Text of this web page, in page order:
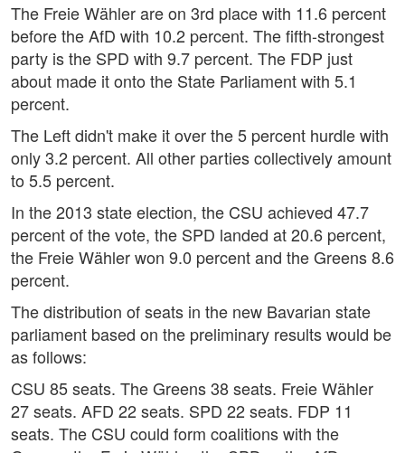
The Freie Wähler are on 3rd place with 11.6 percent
before the AfD with 10.2 percent. The fifth-strongest
party is the SPD with 9.7 percent. The FDP just
about made it onto the State Parliament with 5.1
percent.
The Left didn't make it over the 5 percent hurdle with
only 3.2 percent. All other parties collectively amount
to 5.5 percent.
In the 2013 state election, the CSU achieved 47.7
percent of the vote, the SPD landed at 20.6 percent,
the Freie Wähler won 9.0 percent and the Greens 8.6
percent.
The distribution of seats in the new Bavarian state
parliament based on the preliminary results would be
as follows:
CSU 85 seats. The Greens 38 seats. Freie Wähler
27 seats. AFD 22 seats. SPD 22 seats. FDP 11
seats. The CSU could form coalitions with the